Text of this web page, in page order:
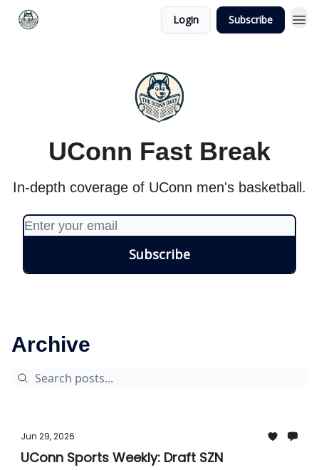
Login Subscribe
UConn Fast Break
In-depth coverage of UConn men's basketball.
Archive
Jun 29, 2026
UConn Sports Weekly: Draft SZN